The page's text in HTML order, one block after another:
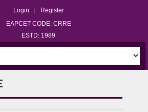
Login
Register
EAPCET CODE: CRRE
ESTD: 1989